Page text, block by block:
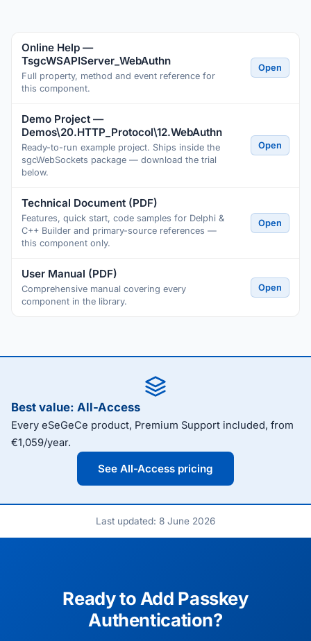
Online Help —
TsgcWSAPIServer_WebAuthn
Full property, method and event reference for
this component.
Open
Demo Project —
Demos\20.HTTP_Protocol\12.WebAuthn
Ready-to-run example project. Ships inside the
sgcWebSockets package — download the trial
below.
Open
Technical Document (PDF)
Features, quick start, code samples for Delphi &
C++ Builder and primary-source references —
this component only.
Open
User Manual (PDF)
Comprehensive manual covering every
component in the library.
Open
Best value: All-Access
Every eSeGeCe product, Premium Support included, from
€1,059/year.
See All-Access pricing
Last updated: 8 June 2026
Ready to Add Passkey
Authentication?